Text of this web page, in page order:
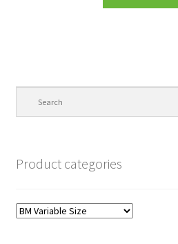
Product categories